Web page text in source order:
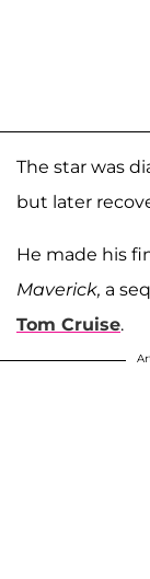
The star was
but later
He made his
Maverick, a
Tom Cruise.